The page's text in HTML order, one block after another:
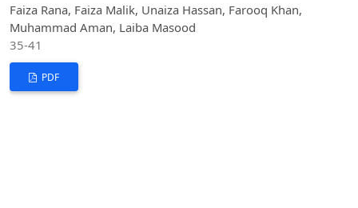
Faiza Rana, Faiza Malik, Unaiza Hassan, Farooq Khan,
Muhammad Aman, Laiba Masood
35-41
PDF